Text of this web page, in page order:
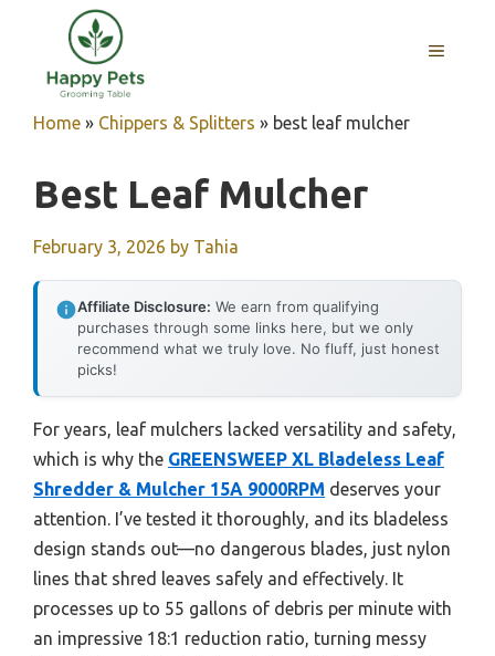
content
MENU
Home » Chippers & Splitters » best leaf mulcher
Best Leaf Mulcher
February 3, 2026 by Tahia
Affiliate Disclosure: We earn from qualifying
purchases through some links here, but we only
recommend what we truly love. No fluff, just honest
picks!
For years, leaf mulchers lacked versatility and safety,
which is why the GREENSWEEP XL Bladeless Leaf
Shredder & Mulcher 15A 9000RPM deserves your
attention. I’ve tested it thoroughly, and its bladeless
design stands out—no dangerous blades, just nylon
lines that shred leaves safely and effectively. It
processes up to 55 gallons of debris per minute with
an impressive 18:1 reduction ratio, turning messy